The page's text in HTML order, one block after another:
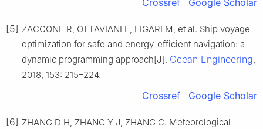
Crossref Google Scholar
[5] ZACCONE R, OTTAVIANI E, FIGARI M, et al. Ship voyage
optimization for safe and energy-efficient navigation: a
dynamic programming approach[J]. Ocean Engineering,
2018, 153: 215–224.
Crossref Google Scholar
[6] ZHANG D H, ZHANG Y J, ZHANG C. Meteorological